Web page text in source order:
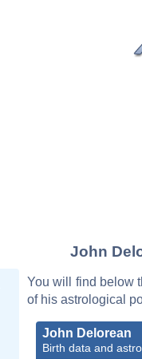
John
You will find below
of his astrological
John Delorean
Birth data and